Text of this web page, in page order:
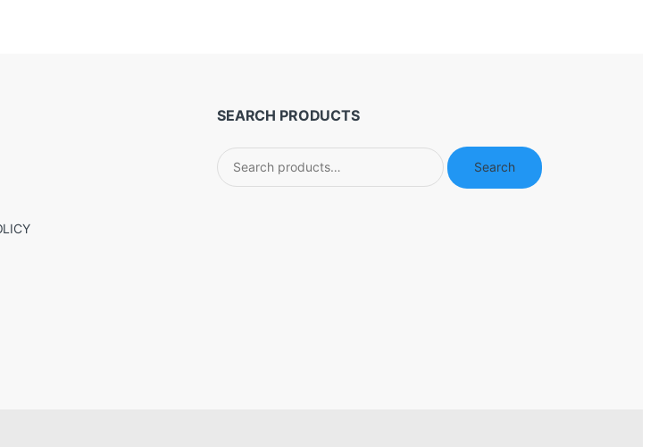
SEARCH PRODUCTS
Search
for:
Search